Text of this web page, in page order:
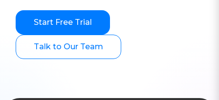
Start Free Trial
Talk to Our Team